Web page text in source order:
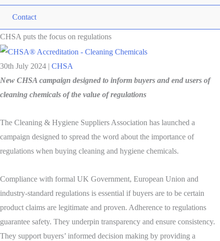
Contact
CHSA puts the focus on regulations
30th July 2024 | CHSA
New CHSA campaign designed to inform buyers and end users of
cleaning chemicals of the value of regulations
The Cleaning & Hygiene Suppliers Association has launched a
campaign designed to spread the word about the importance of
regulations when buying cleaning and hygiene chemicals.
Compliance with formal UK Government, European Union and
industry-standard regulations is essential if buyers are to be certain
product claims are legitimate and proven. Adherence to regulations
guarantee safety. They underpin transparency and ensure consistency.
They support buyers’ informed decision making by providing a